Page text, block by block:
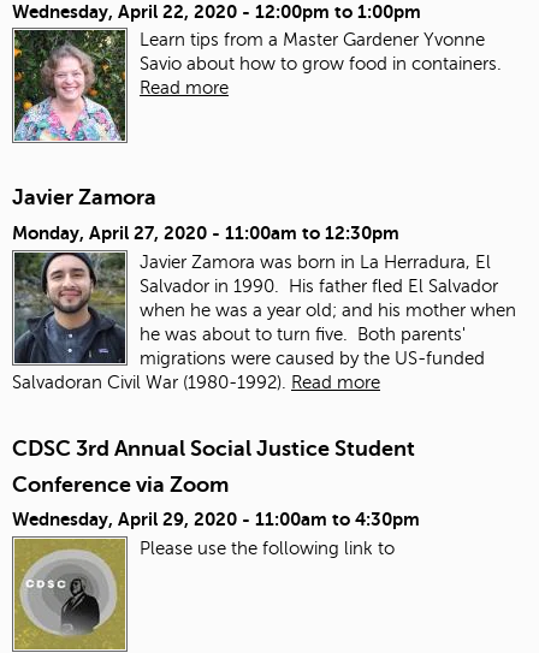
Wednesday, April 22, 2020 - 12:00pm to 1:00pm
Learn tips from a Master Gardener Yvonne
Savio about how to grow food in containers.
Read more
Javier Zamora
Monday, April 27, 2020 - 11:00am to 12:30pm
Javier Zamora was born in La Herradura, El
Salvador in 1990. His father fled El Salvador
when he was a year old; and his mother when
he was about to turn five. Both parents'
migrations were caused by the US-funded
Salvadoran Civil War (1980-1992).
Read more
CDSC 3rd Annual Social Justice Student
Conference via Zoom
Wednesday, April 29, 2020 - 11:00am to 4:30pm
Please use the following link to